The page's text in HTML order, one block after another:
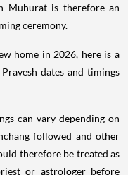
Muhurat is therefore an
ceremony.
home in 2026, here is a
dates and timings
can vary depending on
followed and other
therefore be treated as
or astrologer before